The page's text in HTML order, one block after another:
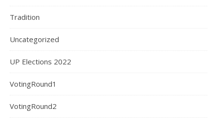
Tradition
Uncategorized
UP Elections 2022
VotingRound1
VotingRound2